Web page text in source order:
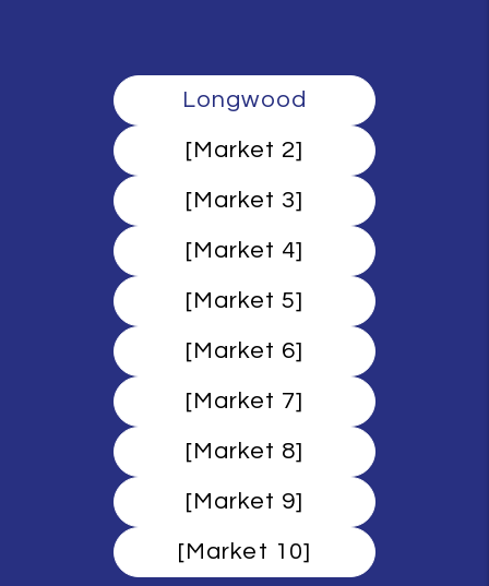
Longwood
[Market 2]
[Market 3]
[Market 4]
[Market 5]
[Market 6]
[Market 7]
[Market 8]
[Market 9]
[Market 10]